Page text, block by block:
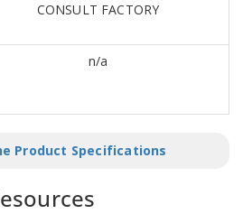
CONSULT FACTORY
n/a
Product Specifications